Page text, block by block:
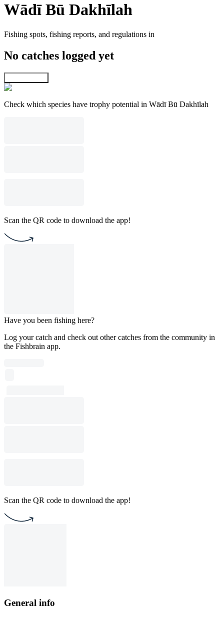
Wādī Bū Dakhīlah
Fishing spots, fishing reports, and regulations in
No catches logged yet
Check which species have trophy potential in Wādī Bū Dakhīlah
Scan the QR code to download the app!
Have you been fishing here?
Log your catch and check out other catches from the community in
the Fishbrain app.
Scan the QR code to download the app!
General info